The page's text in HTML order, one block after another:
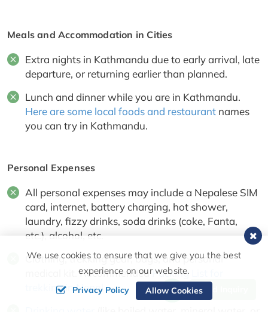
Meals and Accommodation in Cities
Extra nights in Kathmandu due to early arrival, late
departure, or returning earlier than planned.
Lunch and dinner while you are in Kathmandu.
Here are some local foods and restaurant names
you can try in Kathmandu.
Personal Expenses
All personal expenses may include a Nepalese SIM
card, internet, battery charging, hot shower,
laundry, fizzy drinks, soda drinks (coke, Fanta,
etc.), alcohol, etc.
Clothing, trekking gear, bags, and personal
medical kit. RecommendedPacking List for
trekking in Nepal
Send Inquiry
We use cookies to ensure that we give you the best
experience on our website.
Privacy Policy Allow Cookies